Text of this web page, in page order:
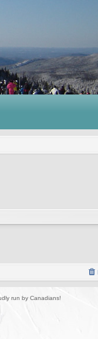
run by Canadians!